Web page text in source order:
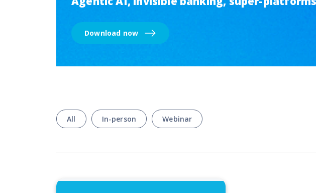
Download now
All In-person Webinar